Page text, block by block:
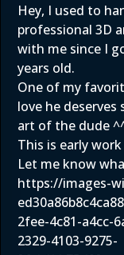
Hey, I used to
professional 3D
with me since I
years old.
One of my
love he
art of the dude
This is early
Let me know
https://images-
2fee-4c81-a4cc-
2329-4103-9275-